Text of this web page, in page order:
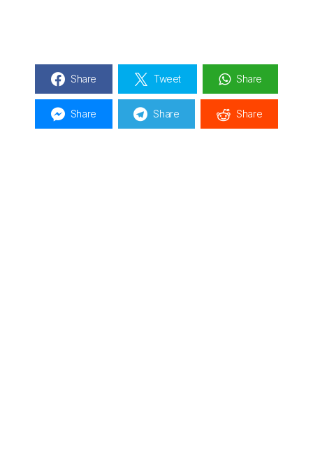
Share Tweet Share
Share Share Share